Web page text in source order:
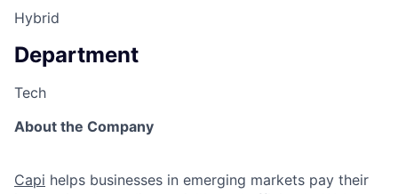
Hybrid
Department
Tech
About the Company
Capi helps businesses in emerging markets pay their